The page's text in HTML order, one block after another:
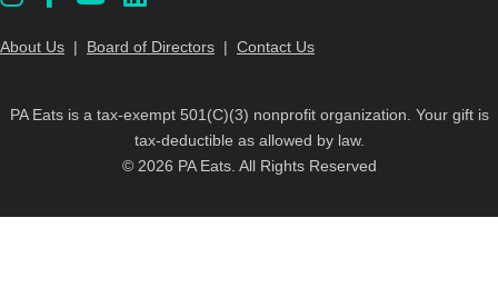
About Us | Board of Directors | Contact Us
PA Eats is a tax-exempt 501(C)(3) nonprofit organization. Your gift is
tax-deductible as allowed by law.
© 2026 PA Eats. All Rights Reserved